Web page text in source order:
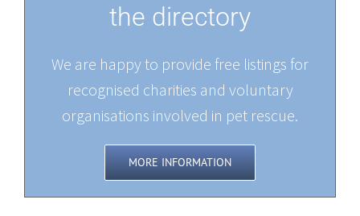
the directory
We are happy to provide free listings for
recognised charities and voluntary
organisations involved in pet rescue.
MORE INFORMATION